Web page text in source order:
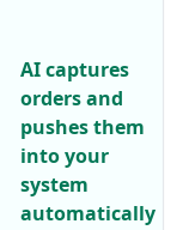
AI captures
orders and
pushes them
into your
system
automatically